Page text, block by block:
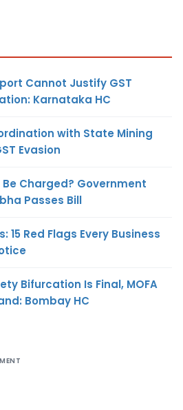
Cannot Justify GST
Karnataka HC
with State Mining
Evasion
Charged? Government
Passes Bill
15 Red Flags Every Business
Bifurcation Is Final, MOFA
Bombay HC